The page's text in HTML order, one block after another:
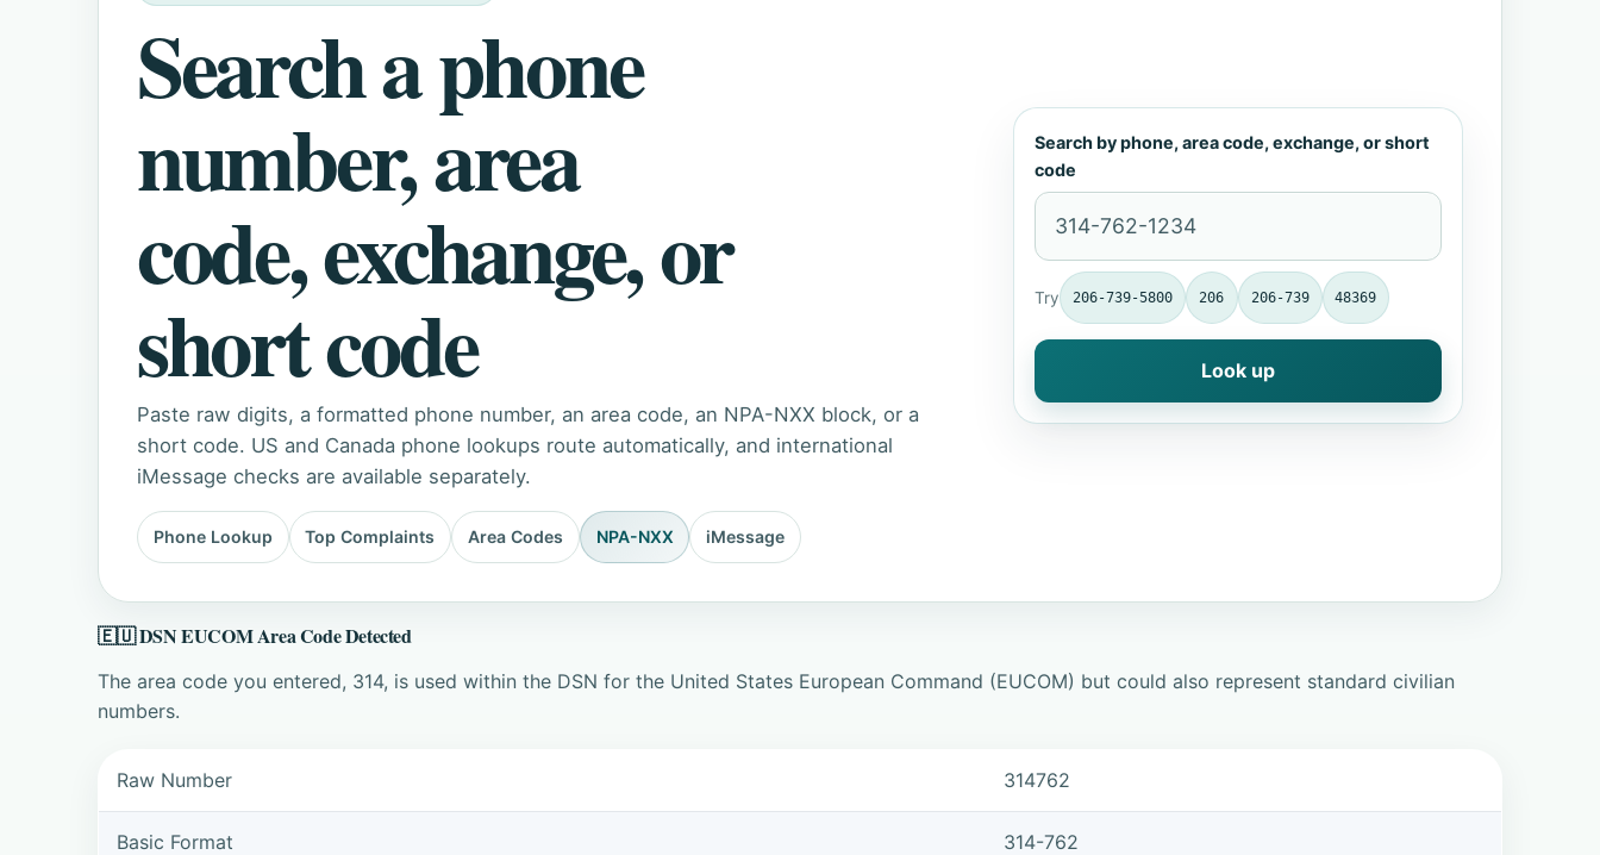
Search a phone
number, area
code, exchange, or
short code
Paste raw digits, a formatted phone number, an area code, an NPA-NXX block, or a
short code. US and Canada phone lookups route automatically, and international
iMessage checks are available separately.
Phone Lookup Top Complaints Area Codes NPA-NXX iMessage
Search by phone, area code, exchange, or short
code
Try 206-739-5800 206 206-739 48369
Look up
🇪🇺 DSN EUCOM Area Code Detected
The area code you entered, 314, is used within the DSN for the United States European Command (EUCOM) but could also represent standard civilian
numbers.
Raw Number 314762
Basic Format 314-762